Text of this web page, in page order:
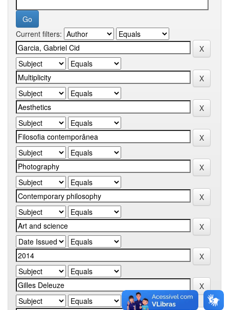
Current filters: